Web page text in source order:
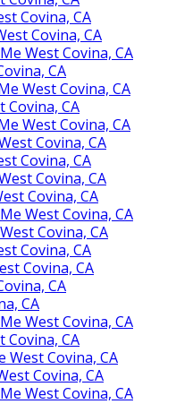
Covina, CA
Covina, CA
West Covina, CA
CA
West Covina, CA
Covina, CA
West Covina, CA
Covina, CA
Covina, CA
Covina, CA
Covina, CA
West Covina, CA
Covina, CA
Covina, CA
Covina, CA
CA
CA
West Covina, CA
Covina, CA
Covina, CA
Covina, CA
West Covina, CA